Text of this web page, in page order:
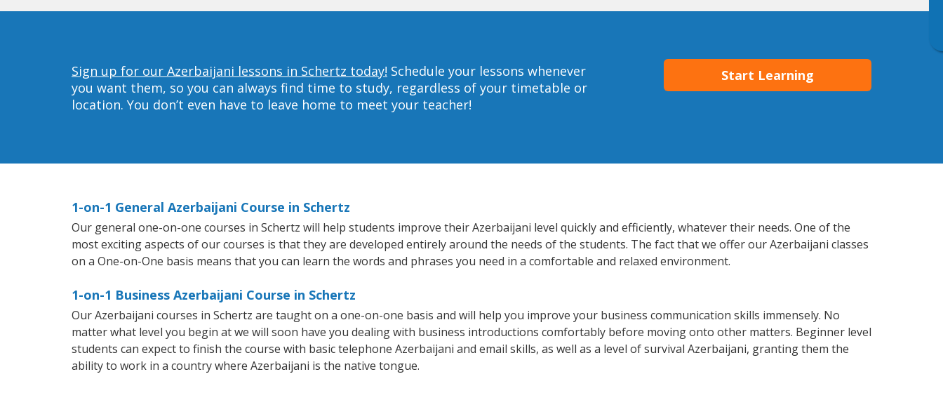
Sign up for our Azerbaijani lessons in Schertz today! Schedule your lessons whenever
you want them, so you can always find time to study, regardless of your timetable or
location. You don’t even have to leave home to meet your teacher!
Start Learning
1-on-1 General Azerbaijani Course in Schertz
Our general one-on-one courses in Schertz will help students improve their Azerbaijani level quickly and efficiently, whatever their needs. One of the
most exciting aspects of our courses is that they are developed entirely around the needs of the students. The fact that we offer our Azerbaijani classes
on a One-on-One basis means that you can learn the words and phrases you need in a comfortable and relaxed environment.
1-on-1 Business Azerbaijani Course in Schertz
Our Azerbaijani courses in Schertz are taught on a one-on-one basis and will help you improve your business communication skills immensely. No
matter what level you begin at we will soon have you dealing with business introductions comfortably before moving onto other matters. Beginner level
students can expect to finish the course with basic telephone Azerbaijani and email skills, as well as a level of survival Azerbaijani, granting them the
ability to work in a country where Azerbaijani is the native tongue.